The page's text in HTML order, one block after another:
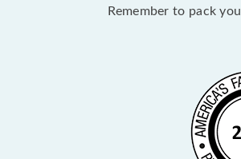
Remember to pack